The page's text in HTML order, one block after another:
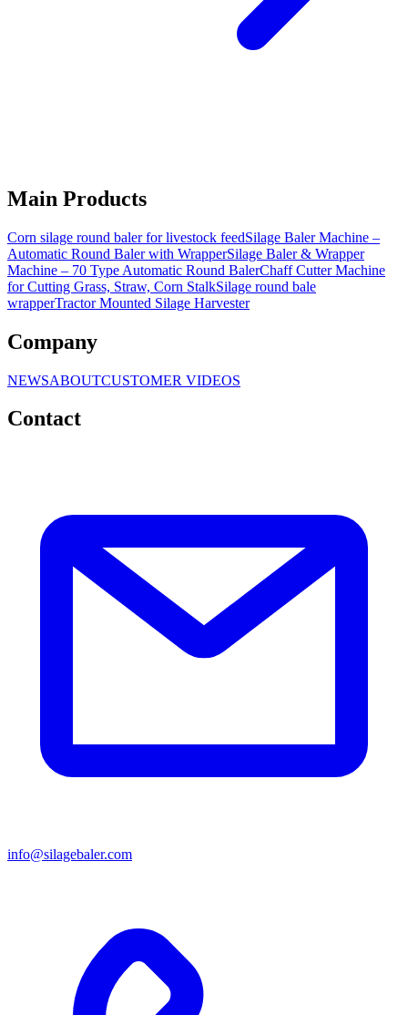
Main Products
Corn silage round baler for livestock feedSilage Baler Machine –
Automatic Round Baler with WrapperSilage Baler & Wrapper
Machine – 70 Type Automatic Round BalerChaff Cutter Machine
for Cutting Grass, Straw, Corn StalkSilage round bale
wrapperTractor Mounted Silage Harvester
Company
NEWSABOUTCUSTOMER VIDEOS
Contact
info@silagebaler.com